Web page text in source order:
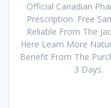
Official Canadian
Prescription. Free
Reliable From The
Here Learn More
Benefit From The
3